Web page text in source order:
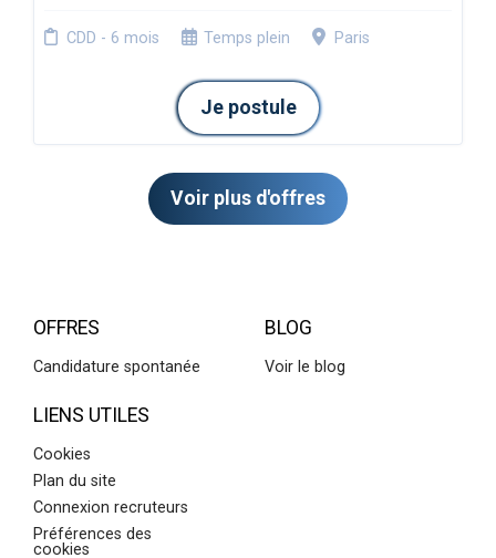
CDD - 6 mois Temps plein Paris
Je postule
Voir plus d'offres
OFFRES
Candidature spontanée
BLOG
Voir le blog
LIENS UTILES
Cookies
Plan du site
Connexion recruteurs
Préférences des
cookies